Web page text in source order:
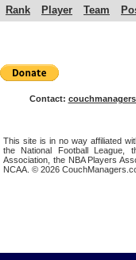
Rank Player Team
Contact:
This site is in no way affiliated
the National Football League,
Association, the NBA Players
NCAA. © 2026